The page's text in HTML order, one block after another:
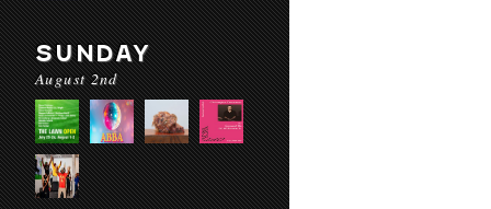
SUNDAY
August 2nd